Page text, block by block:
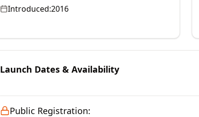
Introduced:2016
Launch Dates & Availability
Public Registration: